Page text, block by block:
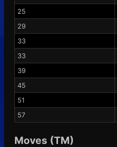
25
29
33
33
39
45
51
57
Moves (TM)